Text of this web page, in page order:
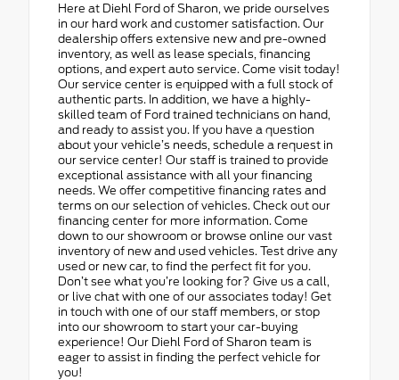
Here at Diehl Ford of Sharon, we pride ourselves
in our hard work and customer satisfaction. Our
dealership offers extensive new and pre-owned
inventory, as well as lease specials, financing
options, and expert auto service. Come visit today!
Our service center is equipped with a full stock of
authentic parts. In addition, we have a highly-
skilled team of Ford trained technicians on hand,
and ready to assist you. If you have a question
about your vehicle’s needs, schedule a request in
our service center! Our staff is trained to provide
exceptional assistance with all your financing
needs. We offer competitive financing rates and
terms on our selection of vehicles. Check out our
financing center for more information. Come
down to our showroom or browse online our vast
inventory of new and used vehicles. Test drive any
used or new car, to find the perfect fit for you.
Don’t see what you’re looking for? Give us a call,
or live chat with one of our associates today! Get
in touch with one of our staff members, or stop
into our showroom to start your car-buying
experience! Our Diehl Ford of Sharon team is
eager to assist in finding the perfect vehicle for
you!